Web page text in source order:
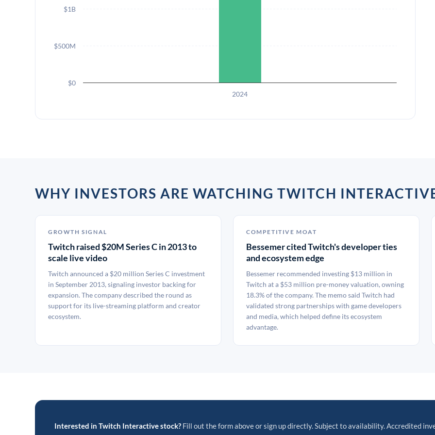
2024
$0
$500M
$1B
WHY INVESTORS ARE WATCHING TWITCH
GROWTH SIGNAL
Twitch raised $20M Series C in 2013 to
scale live video
Twitch announced a $20 million Series C investment
in September 2013, signaling investor backing for
expansion. The company described the round as
support for its live-streaming platform and creator
ecosystem.
COMPETITIVE MOAT
Bessemer cited Twitch's developer ties
and ecosystem edge
Bessemer recommended investing $13 million in
Twitch at a $53 million pre-money valuation, owning
18.3% of the company. The memo said Twitch had
validated strong partnerships with game developers
and media, which helped define its ecosystem
advantage.
Interested in Twitch Interactive stock? Fill out the form above or sign up directly. Subject to availability. Accredited